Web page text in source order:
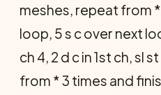
meshes, repeat from
loop, 5 s c over next
ch 4, 2 d c in 1st ch, sl
from * 3 times and